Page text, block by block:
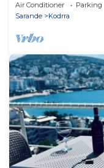
Air Conditioner Parking
Sarande
Kodrra